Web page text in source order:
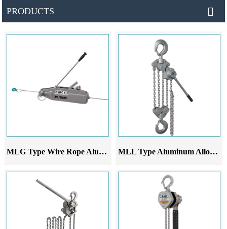
PRODUCTS
MLG Type Wire Rope Aluminum Alloy Lever Hoist MLL Type Aluminum Alloy Lever Hoist